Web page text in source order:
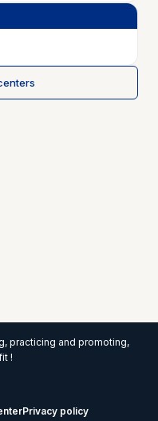
practicing and promoting,
!
Privacy policy